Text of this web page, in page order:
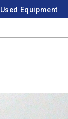
Used Equipment